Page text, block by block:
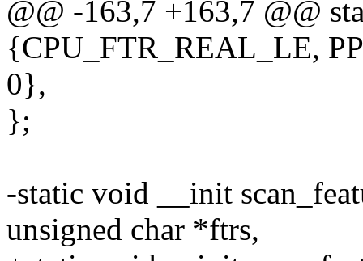
@@ -163,7 +163,7 @@
{CPU_FTR_REAL_LE,
0},
};
-static void __init
unsigned char *ftrs,